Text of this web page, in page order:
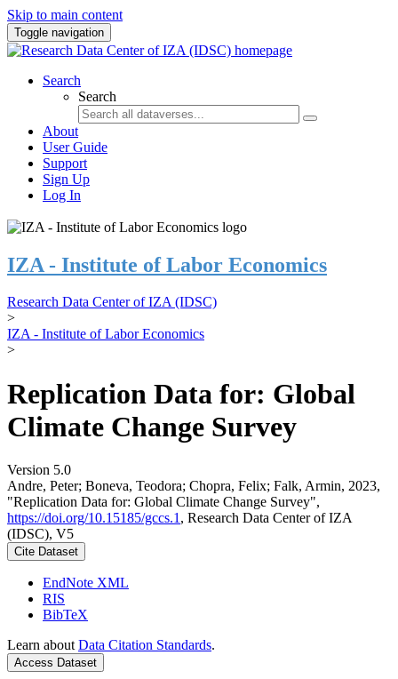
Skip to main content
Toggle navigation
Search
Search
About
User Guide
Support
Sign Up
Log In
IZA - Institute of Labor Economics
Research Data Center of IZA (IDSC)
>
IZA - Institute of Labor Economics
>
Replication Data for: Global
Climate Change Survey
Version 5.0
Andre, Peter; Boneva, Teodora; Chopra, Felix; Falk, Armin, 2023,
"Replication Data for: Global Climate Change Survey",
https://doi.org/10.15185/gccs.1 , Research Data Center of IZA
(IDSC), V5
Cite Dataset
EndNote XML
RIS
BibTeX
Learn about Data Citation Standards.
Access Dataset